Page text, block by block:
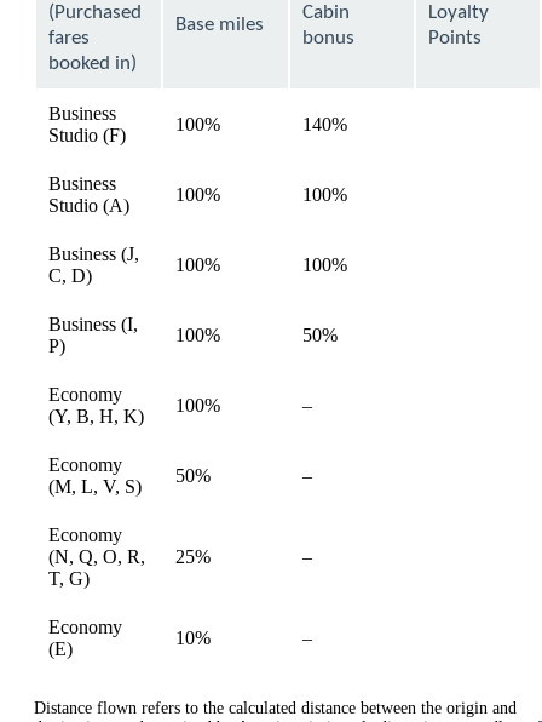
expanded
(Purchased
fares
booked in)
Base miles
Cabin
bonus
Loyalty
Points
Business
Studio (F)
100% 140%
Business
Studio (A)
100% 100%
Business (J,
C, D)
100% 100%
Business (I,
P)
100% 50%
Economy
(Y, B, H, K)
100% –Not
Economy
(M, L, V, S)
50% –Not
Economy
(N, Q, O, R,
T, G)
25% –Not
Economy
(E)
10% –Not
Distance flown refers to the calculated distance between the origin and